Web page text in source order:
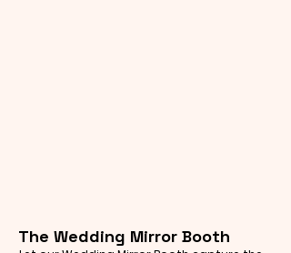
The Wedding Mirror Booth